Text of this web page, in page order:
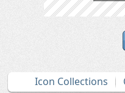
Icon Collections